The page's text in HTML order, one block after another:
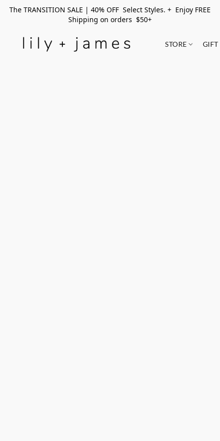
The TRANSITION SALE | 40% OFF Select Styles. + Enjoy FREE
Shipping on orders $50+
STORE